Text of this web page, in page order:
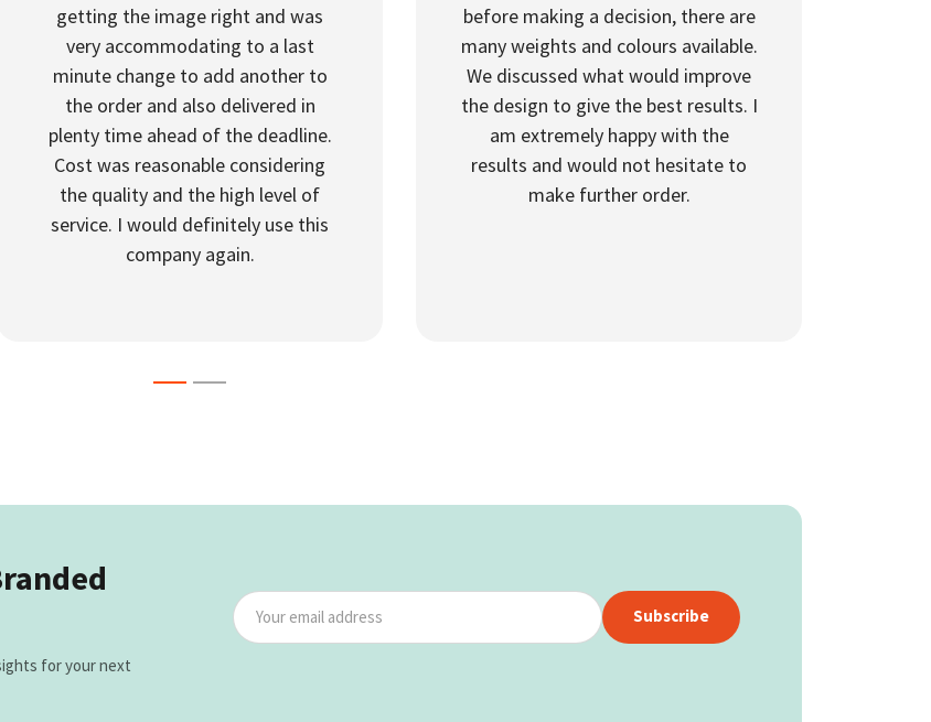
getting the image right and was
very accommodating to a last
minute change to add another to
the order and also delivered in
plenty time ahead of the deadline.
Cost was reasonable considering
the quality and the high level of
service. I would definitely use this
company again.
before making a decision, there are
many weights and colours available.
We discussed what would improve
the design to give the best results. I
am extremely happy with the
results and would not hesitate to
make further order.
for your next
Subscribe